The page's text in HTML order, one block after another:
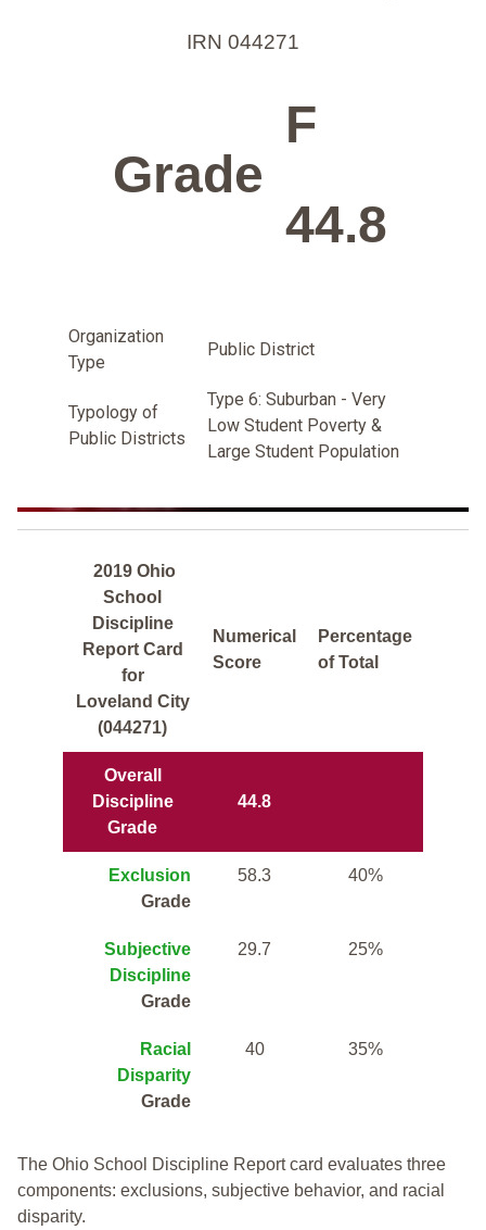
IRN 044271
Grade
F
44.8
Organization
Type
Public District
Typology of
Public Districts
Type 6: Suburban - Very
Low Student Poverty &
Large Student Population
2019 Ohio
School
Discipline
Report Card
for
Loveland City
(044271)
Numerical
Score
Percentage
of Total
Overall
Discipline
Grade
44.8
Exclusion
Grade
58.3 40%
Subjective
Discipline
Grade
29.7 25%
Racial
Disparity
Grade
40 35%
The Ohio School Discipline Report card evaluates three
components: exclusions, subjective behavior, and racial
disparity.